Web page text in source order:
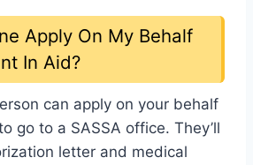
Apply On My Behalf
In Aid?
can apply on your behalf
go to a SASSA office. They’ll
letter and medical